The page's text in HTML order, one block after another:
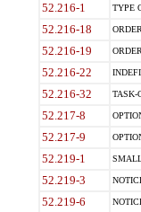
52.216-1 TYPE
52.216-18
52.216-19
52.216-22
52.216-32 TASK-
52.217-8
52.217-9
52.219-1
52.219-3
52.219-6